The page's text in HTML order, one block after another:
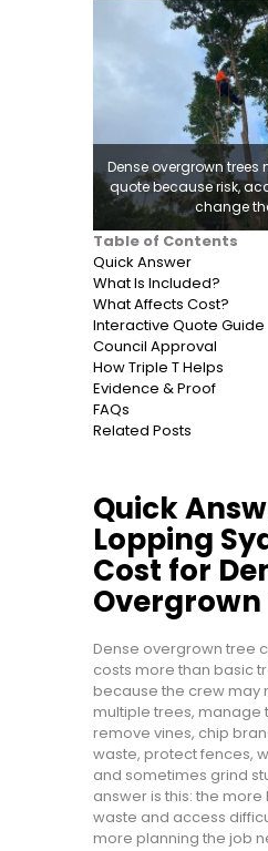
Dense overgrown
quote because risk,
change
Table of Contents
Quick Answer
What Is Included?
What Affects Cost?
Interactive Quote Guide
Council Approval
How Triple T Helps
Evidence & Proof
FAQs
Related Posts
Quick
Lopping
Cost for
Overgrown
Dense overgrown tree
costs more than basic
because the crew may
multiple trees, manage
remove vines, chip
waste, protect fences,
and sometimes grind
answer is this: the more
waste and access
more planning the job